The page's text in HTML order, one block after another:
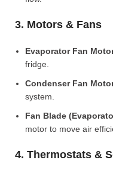
3. Motors & Fans
Evaporator Fan
fridge.
Condenser Fan
system.
Fan Blade
motor to move air
4. Thermostats &